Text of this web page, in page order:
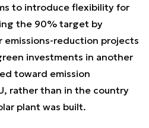
to introduce flexibility for
the 90% target by
emissions-reduction projects
investments in another
toward emission
rather than in the country
plant was built.